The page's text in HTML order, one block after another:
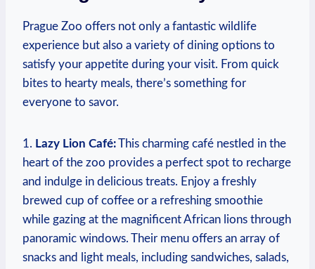
Prague Zoo offers ⁢not only a‌ fantastic wildlife
experience but also a variety of dining options to⁢
satisfy your appetite during your visit. From quick
bites to hearty meals, there’s something for
everyone to savor.
1. Lazy Lion Café:This charming café nestled in ‍the
heart of the zoo‍ provides⁣ a perfect spot to recharge
and indulge in delicious treats. Enjoy a freshly
brewed cup of coffee or a ‍refreshing smoothie‍
while gazing at the magnificent African lions through
panoramic windows. Their‌ menu offers an array ‍of ​
snacks and light meals, including sandwiches, salads,‍